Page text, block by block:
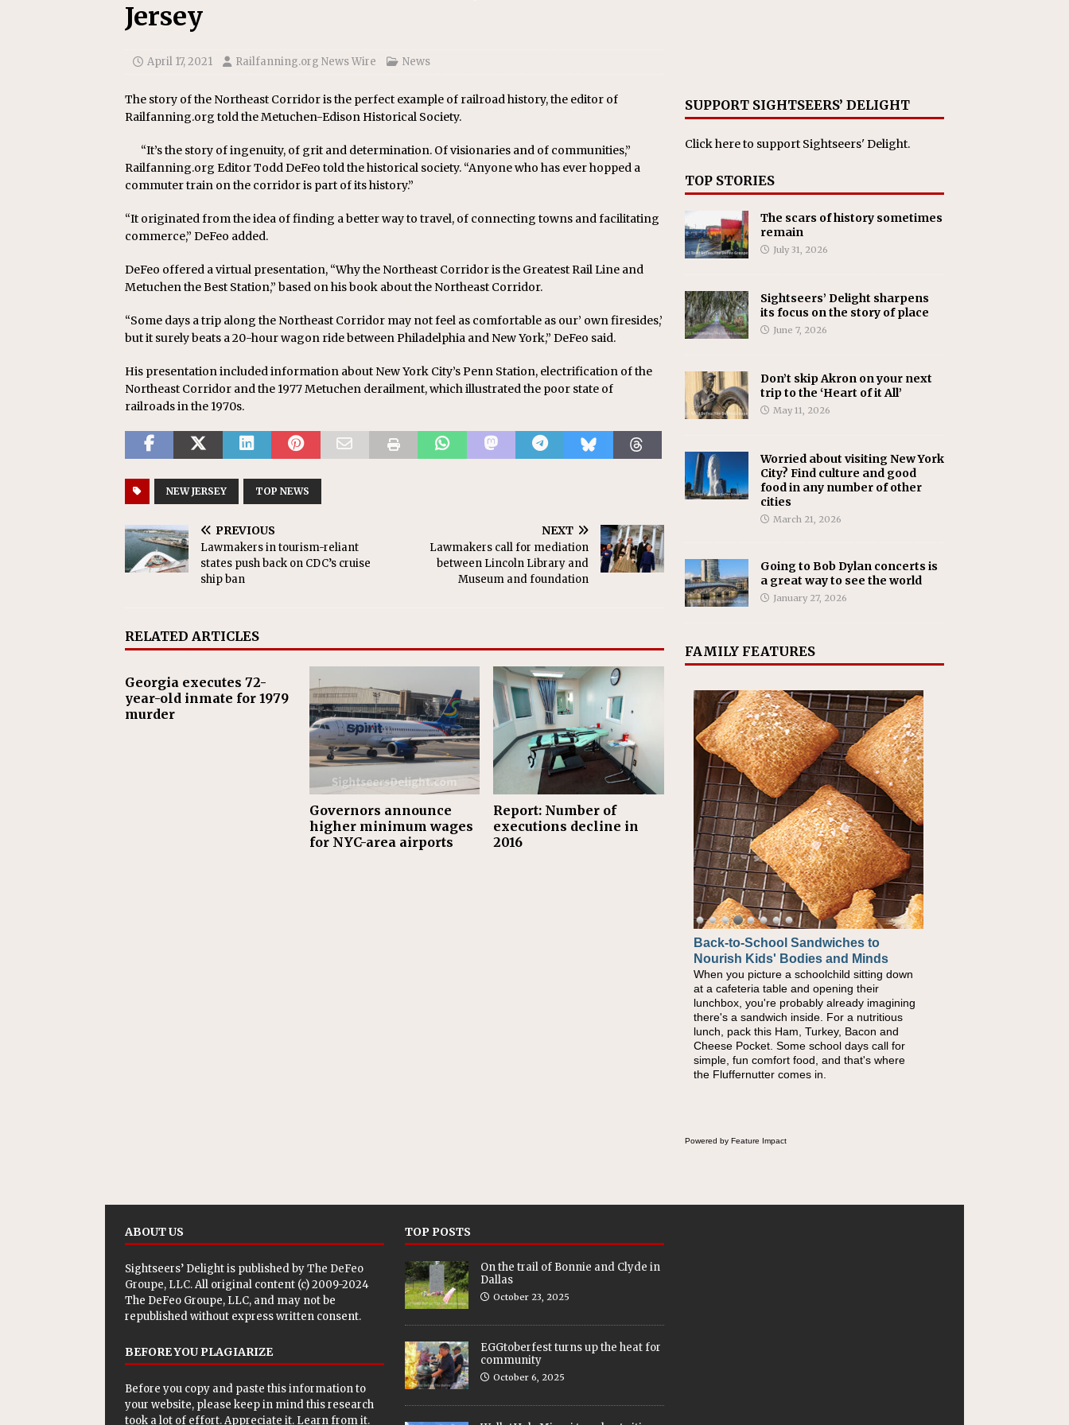
Jersey
April 17, 2021 Railfanning.org News Wire News
The story of the Northeast Corridor is the perfect example of railroad history, the editor of
Railfanning.org told the Metuchen-Edison Historical Society.
“It’s the story of ingenuity, of grit and determination. Of visionaries and of communities,”
Railfanning.org Editor Todd DeFeo told the historical society. “Anyone who has ever hopped a
commuter train on the corridor is part of its history.”
“It originated from the idea of finding a better way to travel, of connecting towns and facilitating
commerce,” DeFeo added.
DeFeo offered a virtual presentation, “Why the Northeast Corridor is the Greatest Rail Line and
Metuchen the Best Station,” based on his book about the Northeast Corridor.
“Some days a trip along the Northeast Corridor may not feel as comfortable as our’ own firesides,’
but it surely beats a 20-hour wagon ride between Philadelphia and New York,” DeFeo said.
His presentation included information about New York City’s Penn Station, electrification of the
Northeast Corridor and the 1977 Metuchen derailment, which illustrated the poor state of
railroads in the 1970s.
NEW JERSEY TOP NEWS
PREVIOUS
Lawmakers in tourism-reliant
states push back on CDC’s cruise
ship ban
NEXT
Lawmakers call for mediation
between Lincoln Library and
Museum and foundation
RELATED ARTICLES
Georgia executes 72-
year-old inmate for 1979
murder
Governors announce
higher minimum wages
for NYC-area airports
Report: Number of
executions decline in
2016
SUPPORT SIGHTSEERS’ DELIGHT
Click hereto support Sightseers' Delight.
TOP STORIES
The scars of history sometimes
remain
July 31, 2026
Sightseers’ Delight sharpens
its focus on the story of place
June 7, 2026
Don’t skip Akron on your next
trip to the ‘Heart of it All’
May 11, 2026
Worried about visiting New York
City? Find culture and good
food in any number of other
cities
March 21, 2026
Going to Bob Dylan concerts is
a great way to see the world
January 27, 2026
FAMILY FEATURES
Back-to-School Sandwiches to
Nourish Kids' Bodies and Minds
When you picture a schoolchild sitting down
at a cafeteria table and opening their
lunchbox, you're probably already imagining
there's a sandwich inside. For a nutritious
lunch, pack this Ham, Turkey, Bacon and
Cheese Pocket. Some school days call for
simple, fun comfort food, and that's where
the Fluffernutter comes in.
Powered by Feature Impact
ABOUT US
Sightseers’ Delight is published byThe DeFeo
Groupe, LLC. All original content (c) 2009-2024
The DeFeo Groupe, LLC, and may not be
republished without express written consent.
BEFORE YOU PLAGIARIZE
Before you copy and paste this information to
your website, please keep in mind this research
took a lot of effort. Appreciate it. Learn from it.
TOP POSTS
On the trail of Bonnie and Clyde in
Dallas
October 23, 2025
EGGtoberfest turns up the heat for
community
October 6, 2025